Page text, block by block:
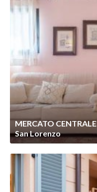
MERCATO CENTRALE
San Lorenzo